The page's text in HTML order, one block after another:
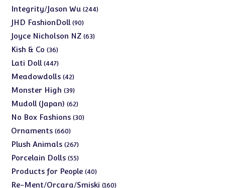
products
Integrity/Jason Wu 244244
JHD FashionDoll 9090
products
Joyce Nicholson NZ 6363
Kish & Co 3636
products
Lati Doll 447447
products
Meadowdolls 4242
products
Monster High 3939
products
Mudoll (Japan) 6262
products
No Box Fashions 3030
Ornaments 660660
products
Plush Animals 267267
products
Porcelain Dolls 5555
products
Products for People 4040
products
Re-Ment/Orcara/Smiski 160160